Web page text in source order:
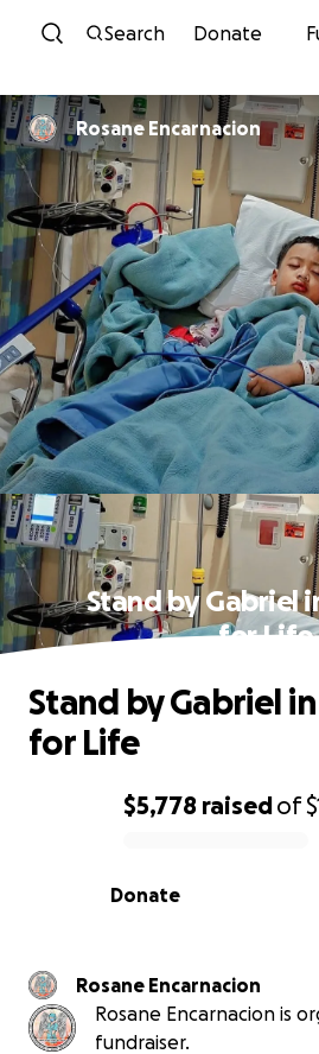
Skip to
Search Donate
Rosane Encarnacion
Stand by Gabriel
for Life
0% complete
$5,778 raisedof
Donate
Stand by Gabriel
for Life
Rosane Encarnacion
Rosane Encarnacion is
fundraiser.